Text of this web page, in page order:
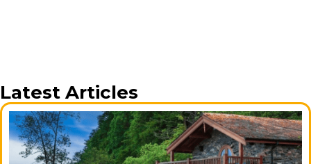
Latest Articles